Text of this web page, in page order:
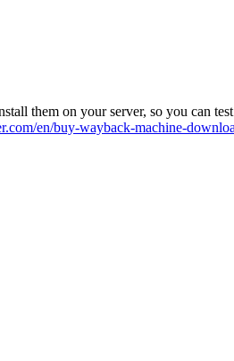
them on your server, so you can
en/buy-wayback-machine-